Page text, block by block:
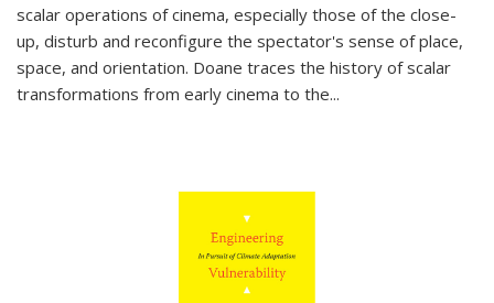
scalar operations of cinema, especially those of the close-
up, disturb and reconfigure the spectator's sense of place,
space, and orientation. Doane traces the history of scalar
transformations from early cinema to the...